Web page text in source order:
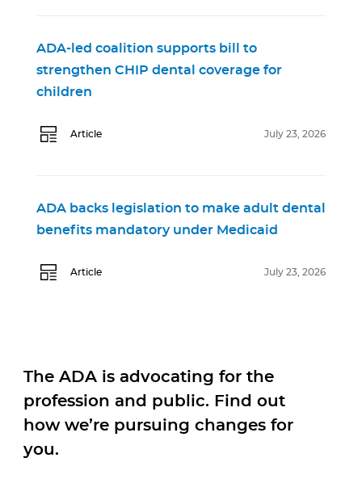
ADA-led coalition supports bill to
strengthen CHIP dental coverage for
children
Article July 23, 2026
ADA backs legislation to make adult dental
benefits mandatory under Medicaid
Article July 23, 2026
The ADA is advocating for the
profession and public. Find out
how we’re pursuing changes for
you.